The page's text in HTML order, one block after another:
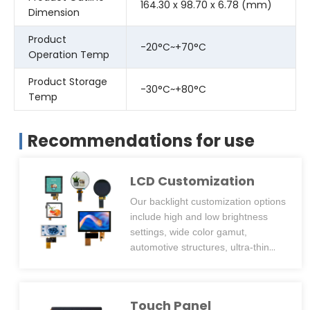
Dimension
164.30 x 98.70 x 6.78 (mm)
Product
Operation Temp
-20°C~+70°C
Product Storage
Temp
-30°C~+80°C
Recommendations for use
LCD Customization
Our backlight customization options
include high and low brightness
settings, wide color gamut,
automotive structures, ultra-thin
2500cd/m² brightness for outdoor
Touch Panel